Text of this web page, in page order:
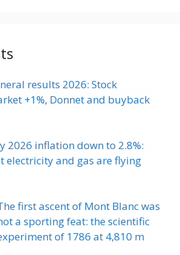
results 2026: Stock
+1%, Donnet and buyback
2026 inflation down to 2.8%:
electricity and gas are flying
first ascent of Mont Blanc was
a sporting feat: the scientific
of 1786 at 4,810 m